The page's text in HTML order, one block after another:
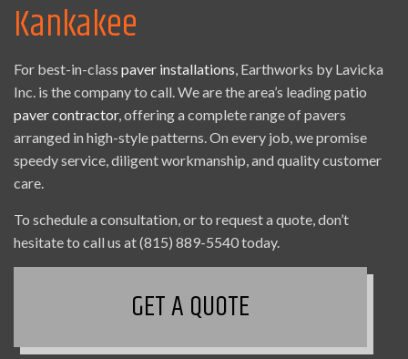
Kankakee
For best-in-class paver installations, Earthworks by Lavicka
Inc. is the company to call. We are the area’s leading patio
paver contractor, offering a complete range of pavers
arranged in high-style patterns. On every job, we promise
speedy service, diligent workmanship, and quality customer
care.
To schedule a consultation, or to request a quote, don’t
hesitate to call us at (815) 889-5540 today.
GET A QUOTE